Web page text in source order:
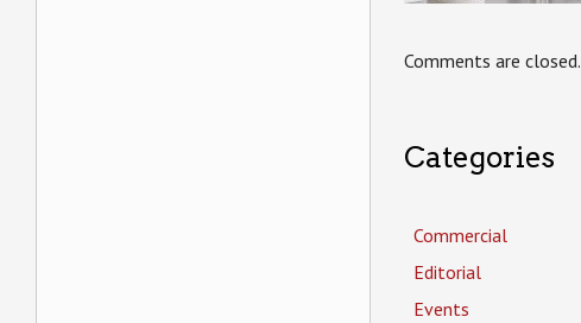
Comments are closed.
Categories
Commercial
Editorial
Events